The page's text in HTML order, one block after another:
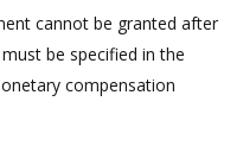
cannot be granted after
be specified in the
compensation